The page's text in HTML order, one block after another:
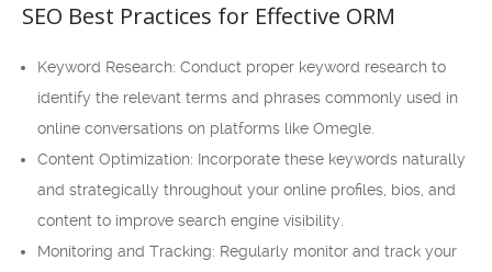
SEO Best Practices for Effective ORM
Keyword Research: Conduct proper keyword research to
identify the relevant terms and phrases commonly used in
online conversations on platforms like Omegle.
Content Optimization: Incorporate these keywords naturally
and strategically throughout your online profiles, bios, and
content to improve search engine visibility.
Monitoring and Tracking: Regularly monitor and track your